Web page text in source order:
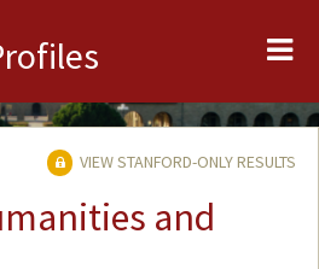
VIEW STANFORD-ONLY RESULTS
and